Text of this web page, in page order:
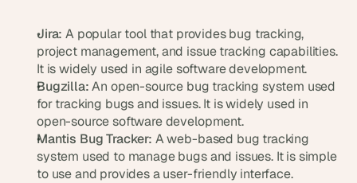
Jira: A popular tool that provides bug tracking,
project management, and issue tracking capabilities.
It is widely used in agile software development.
Bugzilla: An open-source bug tracking system used
for tracking bugs and issues. It is widely used in
open-source software development.
Mantis Bug Tracker: A web-based bug tracking
system used to manage bugs and issues. It is simple
to use and provides a user-friendly interface.